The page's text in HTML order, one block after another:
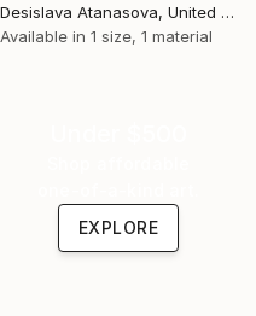
Desislava Atanasova, United Arab Emirates
Available in 1 size, 1 material
EXPLORE